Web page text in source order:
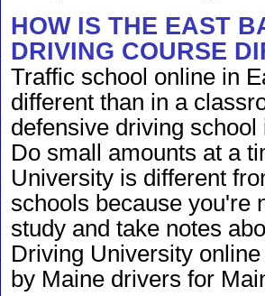
HOW IS THE EAST
DRIVING COURSE
Traffic school online in
different than in a
defensive driving
Do small amounts at a
University is different
schools because you're
study and take notes
Driving University
by Maine drivers for